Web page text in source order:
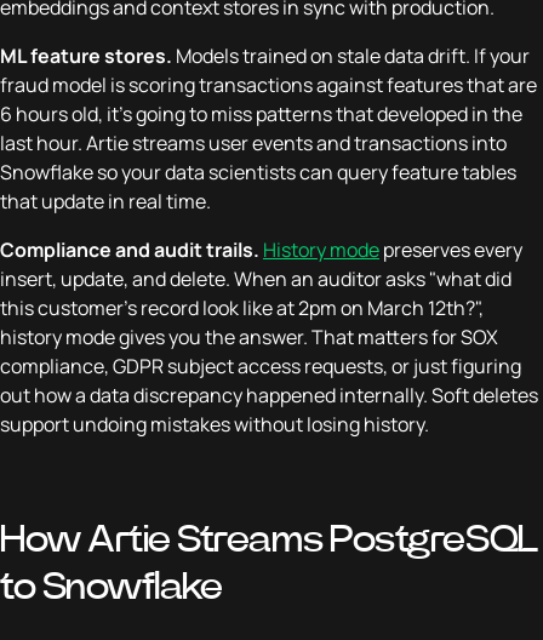
embeddings and context stores in sync with production.
ML feature stores. Models trained on stale data drift. If your
fraud model is scoring transactions against features that are
6 hours old, it's going to miss patterns that developed in the
last hour. Artie streams user events and transactions into
Snowflake so your data scientists can query feature tables
that update in real time.
Compliance and audit trails. History modepreserves every
insert, update, and delete. When an auditor asks "what did
this customer's record look like at 2pm on March 12th?",
history mode gives you the answer. That matters for SOX
compliance, GDPR subject access requests, or just figuring
out how a data discrepancy happened internally. Soft deletes
support undoing mistakes without losing history.
How Artie Streams PostgreSQL
to Snowflake